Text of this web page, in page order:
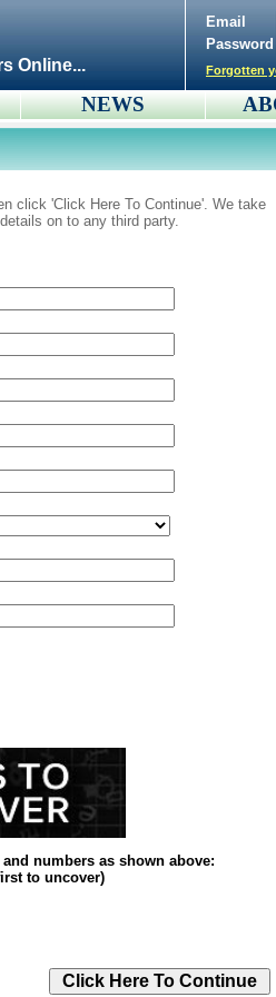
Online...
Email
Password
Forgotten
NEWS
click 'Click Here To Continue'. We take
on to any third party.
and numbers as shown above:
to uncover)